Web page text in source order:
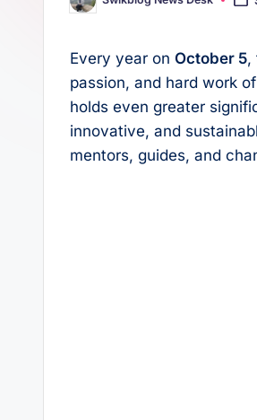
Posted
by
Every year on October 5,
passion, and hard work
holds even greater
innovative, and
mentors, guides, and